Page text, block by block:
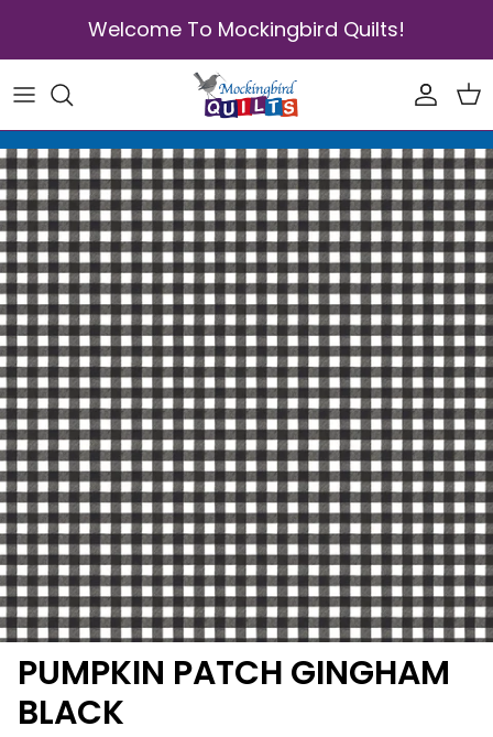
Welcome To Mockingbird Quilts!
PUMPKIN PATCH GINGHAM
BLACK